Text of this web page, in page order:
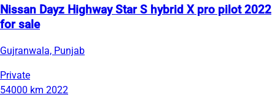
Nissan Dayz Highway Star S hybrid X pro pilot 2022
for sale
Gujranwala, Punjab
Private
54000 km 2022